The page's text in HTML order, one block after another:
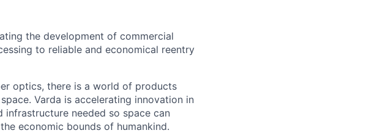
the development of commercial
to reliable and economical reentry
optics, there is a world of products
Varda is accelerating innovation in
needed so space can
economic bounds of humankind.